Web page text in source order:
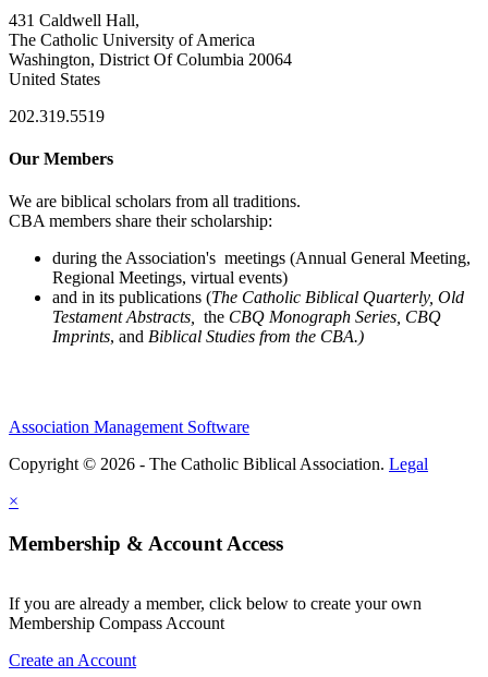
431 Caldwell Hall,
The Catholic University of America
Washington, District Of Columbia 20064
United States
202.319.5519
Our Members
We are biblical scholars from all traditions.
CBA members share their scholarship:
during the Association's meetings (Annual General Meeting,
Regional Meetings, virtual events)
and in its publications (The Catholic Biblical Quarterly, Old
Testament Abstracts,
the CBQ Monograph Series, CBQ
Imprints, and Biblical Studies from the CBA.)
Association Management Software
Copyright © 2026 - The Catholic Biblical Association. Legal
×
Membership & Account Access
If you are already a member, click below to create your own
Membership Compass Account
Create an Account